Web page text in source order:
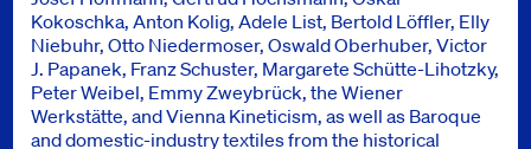
Kokoschka, Anton Kolig, Adele List, Bertold Löffler, Elly
Niebuhr, Otto Niedermoser, Oswald Oberhuber, Victor
J. Papanek, Franz Schuster, Margarete Schütte-Lihotzky,
Peter Weibel, Emmy Zweybrück, the Wiener
Werkstätte, and Vienna Kineticism, as well as Baroque
and domestic-industry textiles from the historical